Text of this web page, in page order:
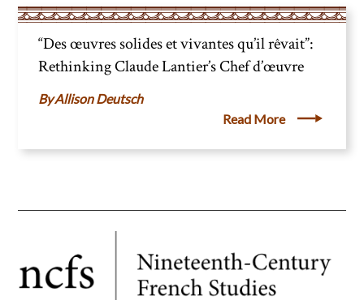
“Des œuvres solides et vivantes qu’il rêvait”:
Rethinking Claude Lantier’s Chef d’œuvre
Allison Deutsch
Read More